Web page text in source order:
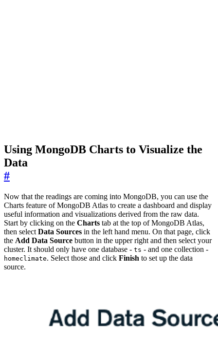
Using MongoDB Charts to Visualize the
Data
#
Now that the readings are coming into MongoDB, you can use the
Charts feature of MongoDB Atlas to create a dashboard and display
useful information and visualizations derived from the raw data.
Start by clicking on the Charts tab at the top of MongoDB Atlas,
then select Data Sources in the left hand menu. On that page, click
the Add Data Source button in the upper right and then select your
cluster. It should only have one database - ts - and one collection -
homeclimate. Select those and click Finish to set up the data
source.